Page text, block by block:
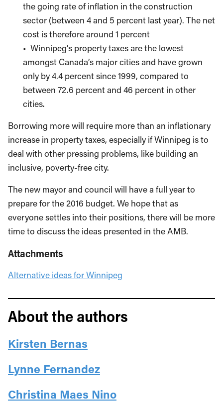
the going rate of inflation in the construction
sector (between 4 and 5 percent last year). The net
cost is therefore around 1 percent
• Winnipeg’s property taxes are the lowest
amongst Canada’s major cities and have grown
only by 4.4 percent since 1999, compared to
between 72.6 percent and 46 percent in other
cities.
Borrowing more will require more than an inflationary
increase in property taxes, especially if Winnipeg is to
deal with other pressing problems, like building an
inclusive, poverty-free city.
The new mayor and council will have a full year to
prepare for the 2016 budget. We hope that as
everyone settles into their positions, there will be more
time to discuss the ideas presented in the AMB.
Attachments
Alternative ideas for Winnipeg
About the authors
Kirsten Bernas
Lynne Fernandez
Christina Maes Nino